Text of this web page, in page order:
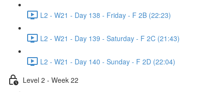
L2 - W21 - Day 138 - Friday - F 2B (22:23)
L2 - W21 - Day 139 - Saturday - F 2C (21:43)
L2 - W21 - Day 140 - Sunday - F 2D (22:04)
Level 2 - Week 22